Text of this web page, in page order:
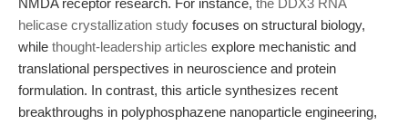
NMDA receptor research. For instance, the DDX3 RNA
helicase crystallization study focuses on structural biology,
while thought-leadership articles explore mechanistic and
translational perspectives in neuroscience and protein
formulation. In contrast, this article synthesizes recent
breakthroughs in polyphosphazene nanoparticle engineering,